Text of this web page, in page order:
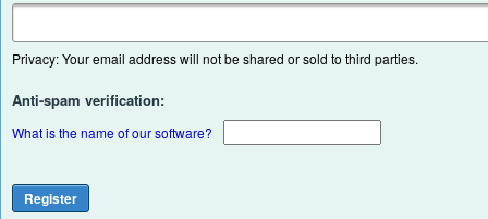
Privacy: Your email address will not be shared or sold to third parties.
Anti-spam verification:
What is the name of our software?